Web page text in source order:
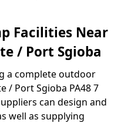
Facilities Near
/ Port Sgioba
a complete outdoor
/ Port Sgioba PA48 7
can design and
well as supplying